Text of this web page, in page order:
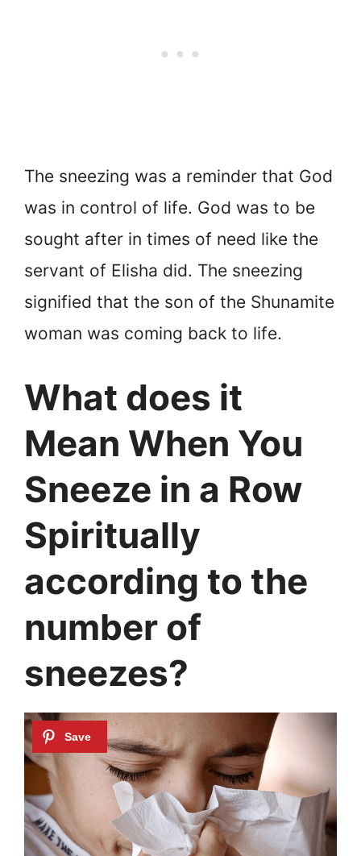
The sneezing was a reminder that God
was in control of life. God was to be
sought after in times of need like the
servant of Elisha did. The sneezing
signified that the son of the Shunamite
woman was coming back to life.
What does it
Mean When You
Sneeze in a Row
Spiritually
according to the
number of
sneezes?